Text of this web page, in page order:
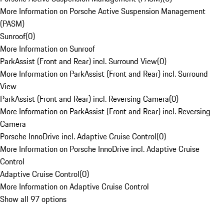
More Information on Porsche Active Suspension Management
(PASM)
Sunroof(0)
More Information on Sunroof
ParkAssist (Front and Rear) incl. Surround View(0)
More Information on ParkAssist (Front and Rear) incl. Surround
View
ParkAssist (Front and Rear) incl. Reversing Camera(0)
More Information on ParkAssist (Front and Rear) incl. Reversing
Camera
Porsche InnoDrive incl. Adaptive Cruise Control(0)
More Information on Porsche InnoDrive incl. Adaptive Cruise
Control
Adaptive Cruise Control(0)
More Information on Adaptive Cruise Control
Show all 97 options